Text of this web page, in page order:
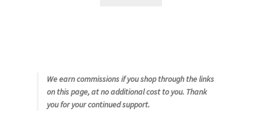
We earn commissions if you shop through the links
on this page, at no additional cost to you. Thank
you for your continued support.